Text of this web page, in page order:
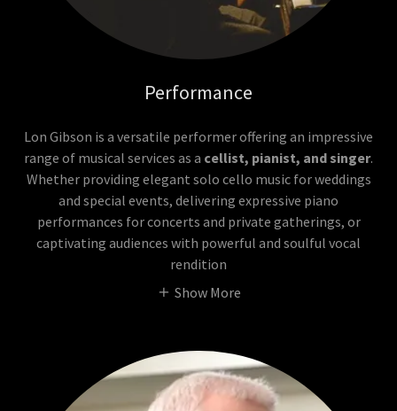
Performance
Lon Gibson is a versatile performer offering an impressive
range of musical services as a cellist, pianist, and singer.
Whether providing elegant solo cello music for weddings
and special events, delivering expressive piano
performances for concerts and private gatherings, or
captivating audiences with powerful and soulful vocal
rendition
Show More